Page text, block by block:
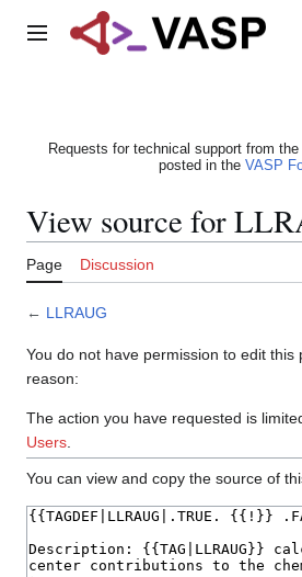
Main menu
Requests for technical support from
posted in the VASP
View source for
Page Discussion
← LLRAUG
You do not have permission to edit this
reason:
The action you have requested is
Users
You can view and copy the source of